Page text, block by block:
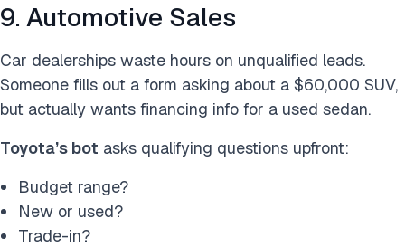
9. Automotive Sales
Car dealerships waste hours on unqualified leads.
Someone fills out a form asking about a $60,000 SUV,
but actually wants financing info for a used sedan.
Toyota’s bot asks qualifying questions upfront:
Budget range?
New or used?
Trade-in?